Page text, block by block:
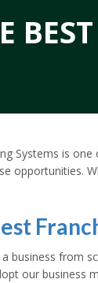
Systems is
opportunities.
from
our business